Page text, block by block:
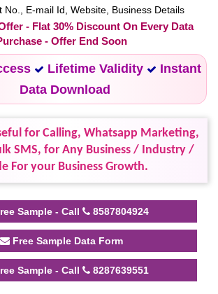
No., E-mail Id, Website, Business Details
- Flat 30% Discount On Every Data
- Offer End Soon
Lifetime Validity
Instant
Data Download
for Calling, Whatsapp Marketing,
SMS, for Any Business / Industry /
For your Business Growth.
Sample - Call 8587804924
Free Sample Data Form
Sample - Call 8287639551